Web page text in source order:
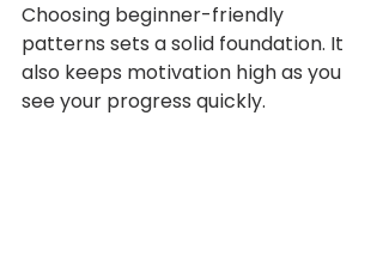
Choosing beginner-friendly
patterns sets a solid foundation. It
also keeps motivation high as you
see your progress quickly.